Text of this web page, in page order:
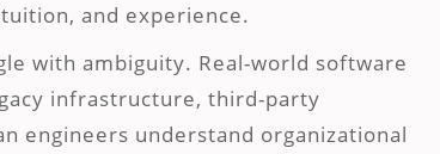
and experience.
with ambiguity. Real-world software
infrastructure, third-party
engineers understand organizational